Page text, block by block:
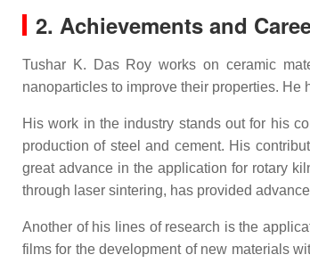
2. Achievements and
Tushar K. Das Roy works on ceramic
nanoparticles to improve their properties. He
His work in the industry stands out for his
production of steel and cement. His
great advance in the application for rotary
through laser sintering, has provided
Another of his lines of research is the
films for the development of new materials